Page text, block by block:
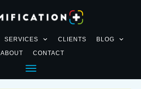
SERVICES CLIENTS
BLOG
ABOUT
CONTACT